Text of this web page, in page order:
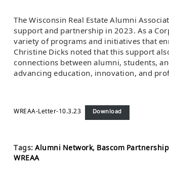
The Wisconsin Real Estate Alumni
support and partnership in 2023. As a
variety of programs and initiatives that
Christine Dicks noted that this support
connections between alumni, students,
advancing education, innovation, and
WREAA-Letter-10.3.23 Download
Tags: Alumni Network, Bascom Partnership
WREAA